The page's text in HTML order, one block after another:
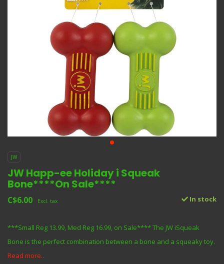
JW
JW Happ-ee Holiday i Squeak
Bone****On Sale****
C$6.00 Excl. tax In stock
***Small Reg 13.99, Med Reg 16.99, on Sale**** The JW iSqueak
Bone is the perfect combination between a bone and a squeaky toy.
Read more..